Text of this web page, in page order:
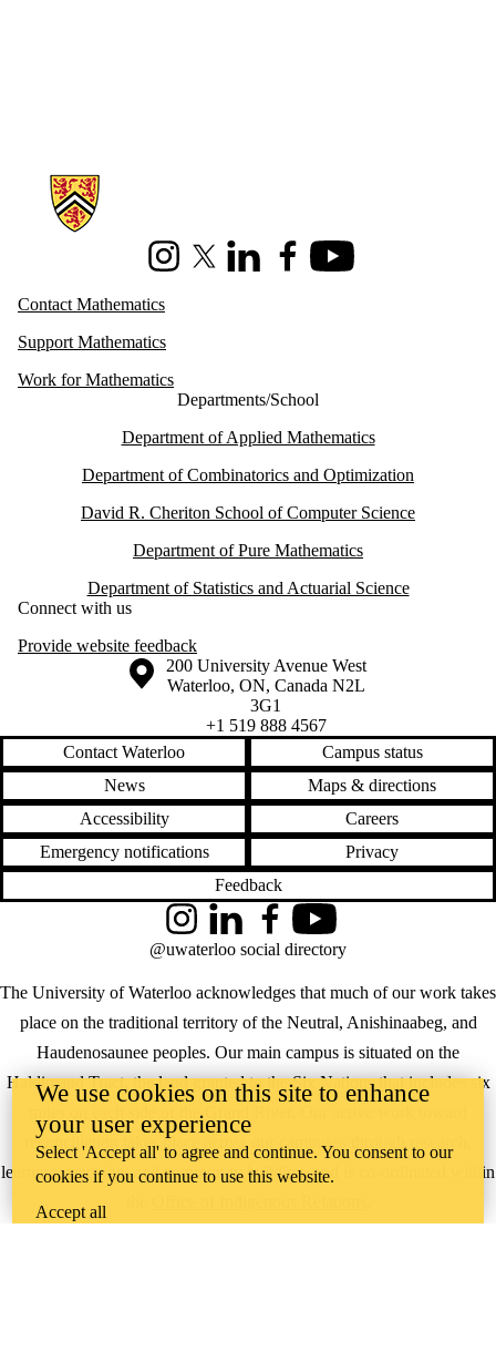
Information about Mathematics
InstagramX (formerly Twitter)
LinkedInFacebookYoutube
Contact Mathematics
Support Mathematics
Work for Mathematics
Departments/School
Department of Applied Mathematics
Department of Combinatorics and Optimization
David R. Cheriton School of Computer Science
Department of Pure Mathematics
Department of Statistics and Actuarial Science
Connect with us
Provide website feedback
Information about the University of Waterloo
Campus map
200 University Avenue West
Waterloo, ON, Canada N2L
3G1
+1 519 888 4567
Contact Waterloo
Campus status
News
Maps & directions
Accessibility
Careers
Emergency notifications
Privacy
Feedback
The University of Waterloo acknowledges that much of our work takes
place on the traditional territory of the Neutral, Anishinaabeg, and
Haudenosaunee peoples. Our main campus is situated on the
Haldimand Tract, the land granted to the Six Nations that includes six
miles on each side of the Grand River. Our active work toward
reconciliation takes place across our campuses through research,
learning, teaching, and community building, and is co-ordinated within
InstagramLinkedInFacebookYouTube
@uwaterloo social directory
We use cookies on this site to enhance
your user experience
Select 'Accept all' to agree and continue. You consent to our
cookies if you continue to use this website.
Accept all